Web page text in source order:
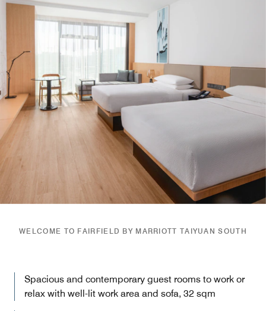
WELCOME TO FAIRFIELD BY MARRIOTT TAIYUAN SOUTH
Spacious and contemporary guest rooms to work or
relax with well-lit work area and sofa, 32 sqm